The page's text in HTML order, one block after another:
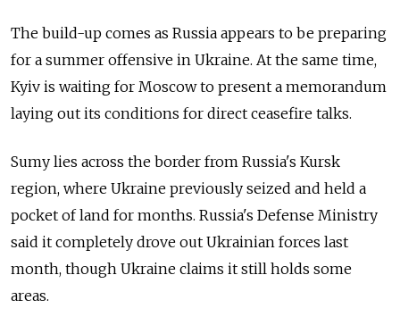
The build-up comes as Russia appears to be preparing
for a summer offensive in Ukraine. At the same time,
Kyiv is waiting for Moscow to present a memorandum
laying out its conditions for direct ceasefire talks.
Sumy lies across the border from Russia's Kursk
region, where Ukraine previously seized and held a
pocket of land for months. Russia's Defense Ministry
said it completely drove out Ukrainian forces last
month, though Ukraine claims it still holds some
areas.